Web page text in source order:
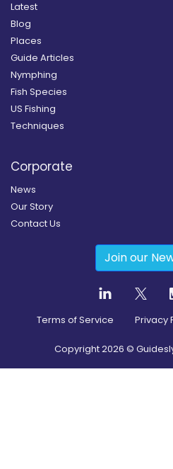
Latest
Blog
Places
Guide Articles
Nymphing
Fish Species
US Fishing
Techniques
Corporate
News
Our Story
Contact Us
Join our
Terms of Service Privacy
Copyright2026 ©